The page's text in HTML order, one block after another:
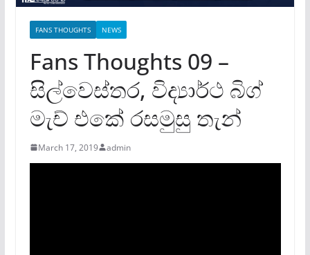
FANS THOUGHTS NEWS
Fans Thoughts 09 –
සිල්වෙස්තර, විද්‍යාර්ථ බිග්
මැච් එකේ රසමුසු තැන්
March 17, 2019 admin